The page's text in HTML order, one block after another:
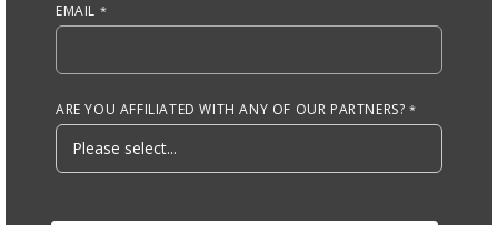
EMAIL
ARE YOU AFFILIATED WITH ANY OF OUR PARTNERS?